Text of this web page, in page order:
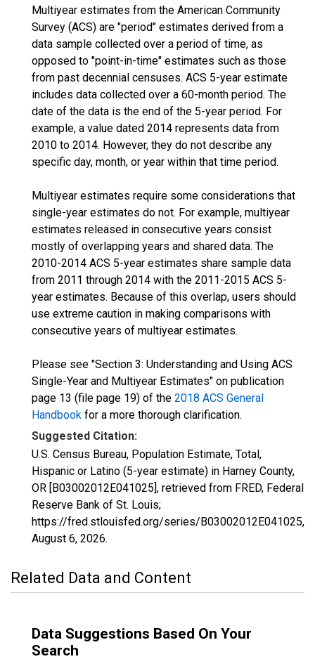
Multiyear estimates from the American Community
Survey (ACS) are "period" estimates derived from a
data sample collected over a period of time, as
opposed to "point-in-time" estimates such as those
from past decennial censuses. ACS 5-year estimate
includes data collected over a 60-month period. The
date of the data is the end of the 5-year period. For
example, a value dated 2014 represents data from
2010 to 2014. However, they do not describe any
specific day, month, or year within that time period.
Multiyear estimates require some considerations that
single-year estimates do not. For example, multiyear
estimates released in consecutive years consist
mostly of overlapping years and shared data. The
2010-2014 ACS 5-year estimates share sample data
from 2011 through 2014 with the 2011-2015 ACS 5-
year estimates. Because of this overlap, users should
use extreme caution in making comparisons with
consecutive years of multiyear estimates.
Please see "Section 3: Understanding and Using ACS
Single-Year and Multiyear Estimates" on publication
page 13 (file page 19) of the 2018 ACS General
Handbook for a more thorough clarification.
Suggested Citation:
U.S. Census Bureau, Population Estimate, Total,
Hispanic or Latino (5-year estimate) in Harney County,
OR [B03002012E041025], retrieved from FRED, Federal
Reserve Bank of St. Louis;
https://fred.stlouisfed.org/series/B03002012E041025,
August 6, 2026.
Related Data and Content
Data Suggestions Based On Your
Search